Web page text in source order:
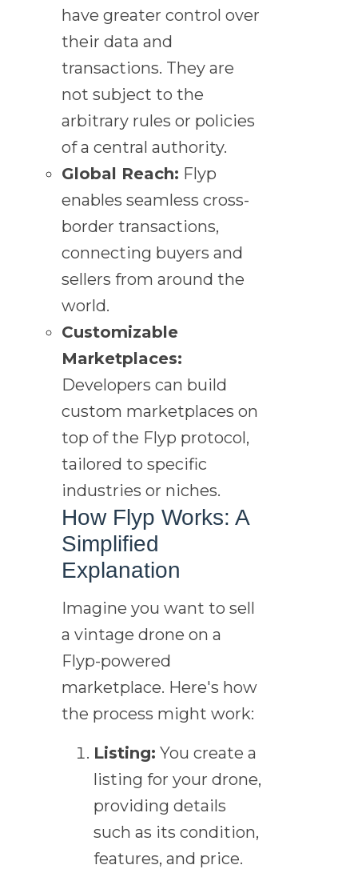
have greater control over
their data and
transactions. They are
not subject to the
arbitrary rules or policies
of a central authority.
Global Reach: Flyp
enables seamless cross-
border transactions,
connecting buyers and
sellers from around the
world.
Customizable
Marketplaces:
Developers can build
custom marketplaces on
top of the Flyp protocol,
tailored to specific
industries or niches.
How Flyp Works: A
Simplified
Explanation
Imagine you want to sell
a vintage drone on a
Flyp-powered
marketplace. Here's how
the process might work:
Listing: You create a
listing for your drone,
providing details
such as its condition,
features, and price.